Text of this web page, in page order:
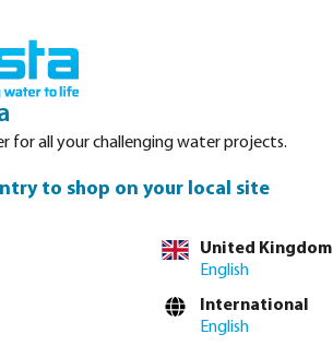
are after.
symmetrical,
for all your challenging water projects.
to shop on your local site
United Kingdom
English
International
English